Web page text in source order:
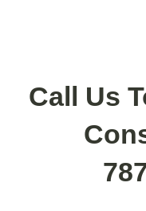
Call Us